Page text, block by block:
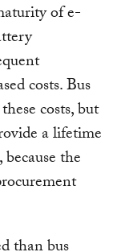
of e-
costs. Bus
costs, but
a lifetime
the